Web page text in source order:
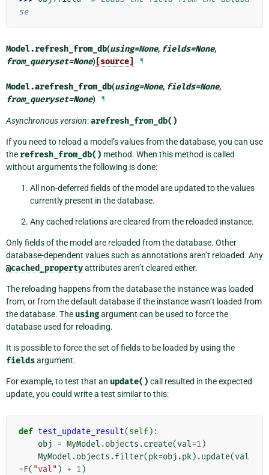
se
Model.refresh_from_db(using=None, fields=None,
from_queryset=None) [source] ¶
Model.arefresh_from_db(using=None, fields=None,
from_queryset=None) ¶
Asynchronous version:arefresh_from_db()
If you need to reload a model’s values from the database, you can use
the refresh_from_db() method. When this method is called
without arguments the following is done:
All non-deferred fields of the model are updated to the values
currently present in the database.
Any cached relations are cleared from the reloaded instance.
Only fields of the model are reloaded from the database. Other
database-dependent values such as annotations aren’t reloaded. Any
@cached_propertyattributes aren’t cleared either.
The reloading happens from the database the instance was loaded
from, or from the default database if the instance wasn’t loaded from
the database. The usingargument can be used to force the
database used for reloading.
It is possible to force the set of fields to be loaded by using the
fieldsargument.
For example, to test that an update() call resulted in the expected
update, you could write a test similar to this:
def test_update_result(self):
obj = MyModel .objects .create(val=1)
MyModel .objects .filter(pk=obj .pk) .update(val
=F( "val" ) + 1)